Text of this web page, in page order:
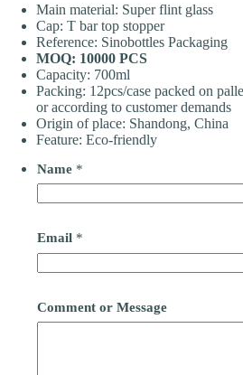
Main material: Super flint glass
Cap: T bar top stopper
Reference: Sinobottles Packaging
MOQ: 10000 PCS
Capacity: 700ml
Packing: 12pcs/case packed on
or according to customer demands
Origin of place: Shandong, China
Feature: Eco-friendly
Name *
Email *
Comment or Message